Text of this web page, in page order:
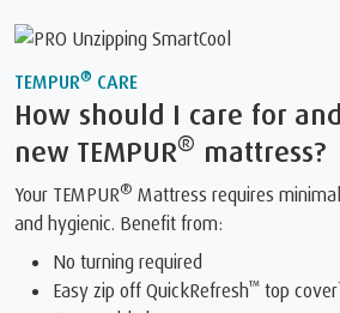
TEMPUR® CARE
How should I care for
new TEMPUR® mattress?
Your TEMPUR® Mattress requires
and hygienic. Benefit from:
No turning required
Easy zip off QuickRefresh™ top